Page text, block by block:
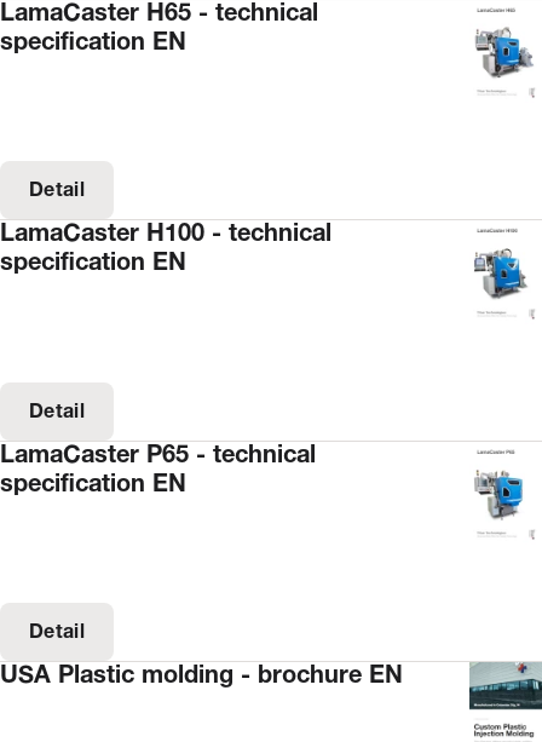
LamaCaster H65 - technical
specification EN
Detail
LamaCaster H100 - technical
specification EN
Detail
LamaCaster P65 - technical
specification EN
Detail
USA Plastic molding - brochure EN